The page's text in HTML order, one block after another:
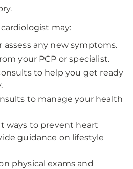
may:
assess any new symptoms.
your PCP or specialist.
to help you get ready
to manage your health
ways to prevent heart
guidance on lifestyle
physical exams and